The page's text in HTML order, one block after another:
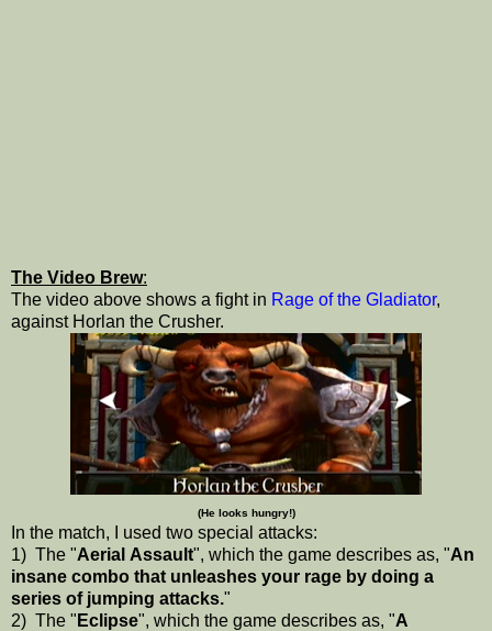
The Video Brew:
The video above shows a fight in Rage of the Gladiator,
against Horlan the Crusher.
(He looks hungry!)
In the match, I used two special attacks:
1) The "Aerial Assault", which the game describes as, "An
insane combo that unleashes your rage by doing a
series of jumping attacks."
2) The " Eclipse", which the game describes as, "A